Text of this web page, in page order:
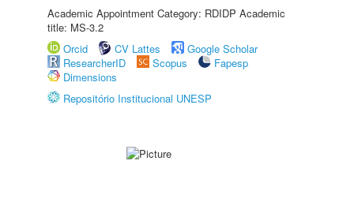
Academic Appointment Category: RDIDP Academic
title: MS-3.2
Orcid
CV Lattes
Google Scholar
ResearcherID
Scopus
Fapesp
Dimensions
Repositório Institucional UNESP